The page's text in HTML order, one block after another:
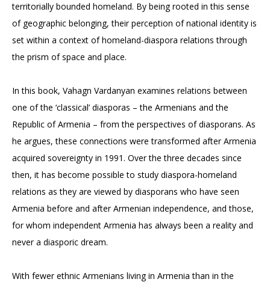
territorially bounded homeland. By being rooted in this sense
of geographic belonging, their perception of national identity is
set within a context of homeland-diaspora relations through
the prism of space and place.
In this book, Vahagn Vardanyan examines relations between
one of the ‘classical’ diasporas – the Armenians and the
Republic of Armenia – from the perspectives of diasporans. As
he argues, these connections were transformed after Armenia
acquired sovereignty in 1991. Over the three decades since
then, it has become possible to study diaspora-homeland
relations as they are viewed by diasporans who have seen
Armenia before and after Armenian independence, and those,
for whom independent Armenia has always been a reality and
never a diasporic dream.
With fewer ethnic Armenians living in Armenia than in the